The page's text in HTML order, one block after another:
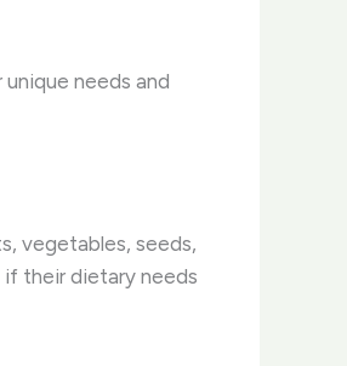
needs and
vegetables, seeds,
if their dietary needs